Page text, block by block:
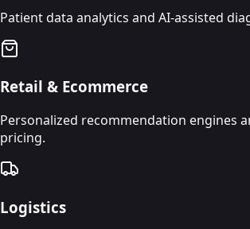
Patient data analytics and AI-assisted
Retail & Ecommerce
Personalized recommendation engines
pricing.
Logistics